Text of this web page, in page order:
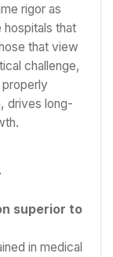
rigor as
hospitals that
that view
challenge,
properly
drives long-
superior to
in medical